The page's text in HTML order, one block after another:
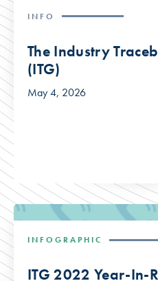
INFO
The Industry
(ITG)
May 4, 2026
INFOGRAPHIC
ITG 2022 Year-In-